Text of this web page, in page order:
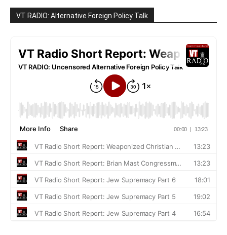
VT RADIO: Alternative Foreign Policy Talk